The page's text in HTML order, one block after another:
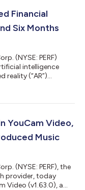
Financial
Six Months
(NYSE: PERF)
intelligence
reality (“AR”)
for the Three
stable
YouCam Video,
Music
(NYSE: PERF), the
provider, today
Video (v1.63.0), a